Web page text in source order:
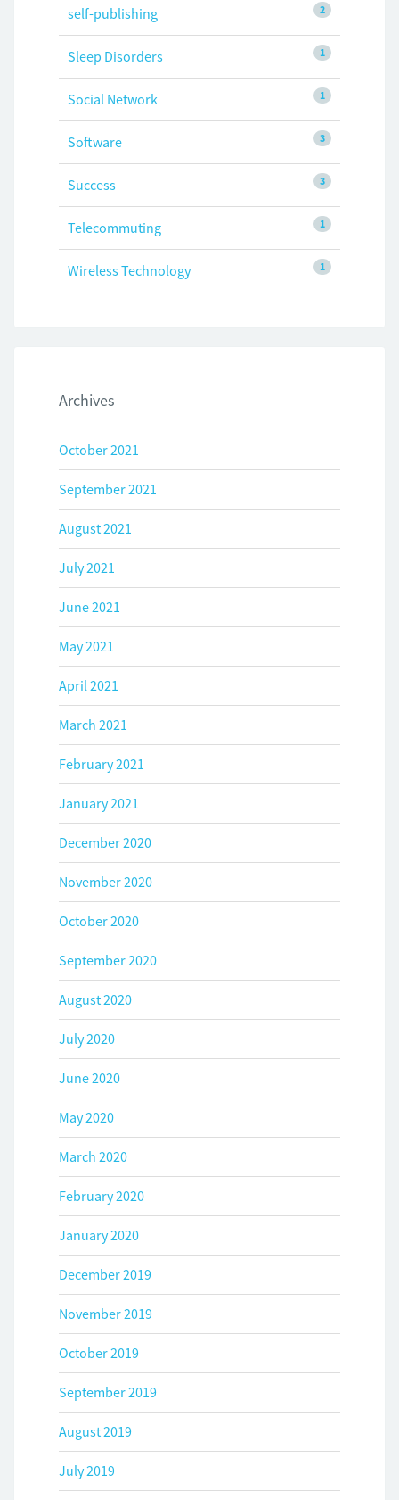
2
self-publishing
1
Sleep Disorders
1
Social Network
3
Software
3
Success
1
Telecommuting
1
Wireless Technology
Archives
October 2021
September 2021
August 2021
July 2021
June 2021
May 2021
April 2021
March 2021
February 2021
January 2021
December 2020
November 2020
October 2020
September 2020
August 2020
July 2020
June 2020
May 2020
March 2020
February 2020
January 2020
December 2019
November 2019
October 2019
September 2019
August 2019
July 2019